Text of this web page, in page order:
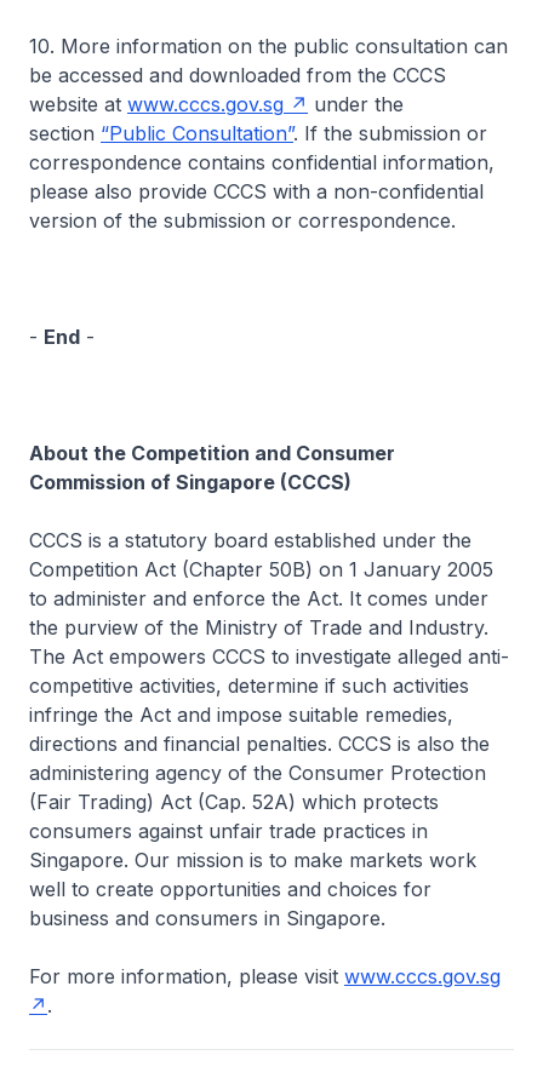
10. More information on the public consultation can
be accessed and downloaded from the CCCS
website at www.cccs.gov.sg
under the
section “Public Consultation”. If the submission or
correspondence contains confidential information,
please also provide CCCS with a non-confidential
version of the submission or correspondence.
- End -
About the Competition and Consumer
Commission of Singapore (CCCS)
CCCS is a statutory board established under the
Competition Act (Chapter 50B) on 1 January 2005
to administer and enforce the Act. It comes under
the purview of the Ministry of Trade and Industry.
The Act empowers CCCS to investigate alleged anti-
competitive activities, determine if such activities
infringe the Act and impose suitable remedies,
directions and financial penalties. CCCS is also the
administering agency of the Consumer Protection
(Fair Trading) Act (Cap. 52A) which protects
consumers against unfair trade practices in
Singapore. Our mission is to make markets work
well to create opportunities and choices for
business and consumers in Singapore.
For more information, please visit www.cccs.gov.sg
.